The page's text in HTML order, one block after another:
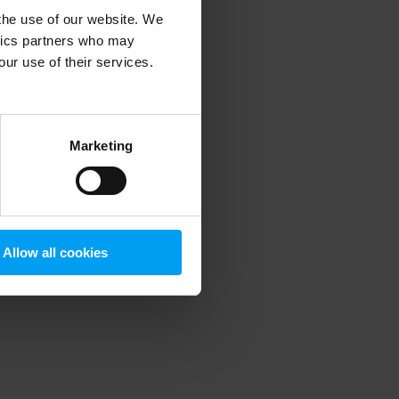
use of our website. We
partners who may
use of their services.
Marketing
Allow all cookies
information).